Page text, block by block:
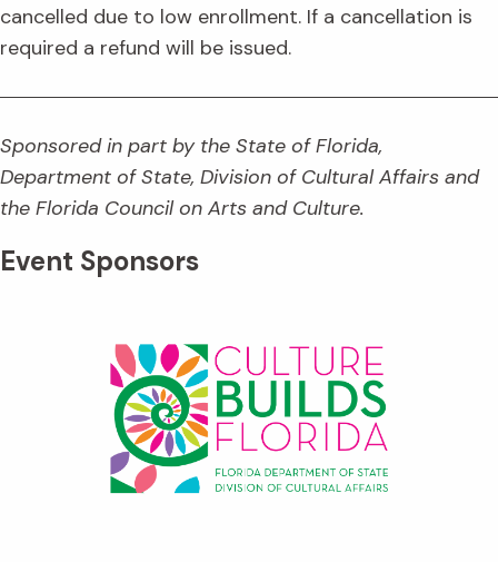
cancelled due to low enrollment. If a cancellation is
required a refund will be issued.
Sponsored in part by the State of Florida,
Department of State, Division of Cultural Affairs and
the Florida Council on Arts and Culture.
Event Sponsors